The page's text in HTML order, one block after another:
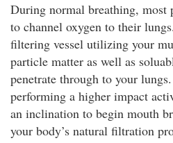
During normal breathing, most
to channel oxygen to their
filtering vessel utilizing your
particle matter as well as
penetrate through to your
performing a higher impact
an inclination to begin mouth
your body’s natural filtration